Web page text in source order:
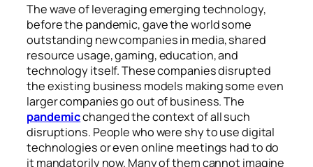
The wave of leveraging emerging technology,
before the pandemic, gave the world some
outstanding new companies in media, shared
resource usage, gaming, education, and
technology itself. These companies disrupted
the existing business models making some even
larger companies go out of business. The
pandemicchanged the context of all such
disruptions. People who were shy to use digital
technologies or even online meetings had to do
it mandatorily now. Many of them cannot imagine